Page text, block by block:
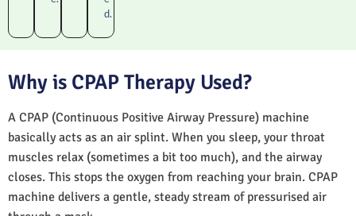
d.
Why is CPAP Therapy Used?
A CPAP (Continuous Positive Airway Pressure) machine
basically acts as an air splint. When you sleep, your throat
muscles relax (sometimes a bit too much), and the airway
closes. This stops the oxygen from reaching your brain. CPAP
machine delivers a gentle, steady stream of pressurised air